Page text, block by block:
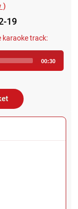
)
19
karaoke track:
00:30